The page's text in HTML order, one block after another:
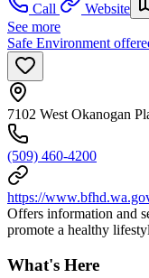
Call
Website
See more
Safe Environment
7102 West Okanogan
(509) 460-4200
https://
Offers information and
promote a healthy
What's Here